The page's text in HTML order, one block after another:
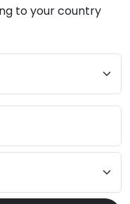
to your country